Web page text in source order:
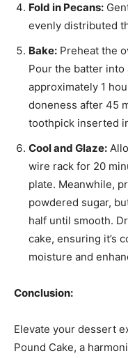
Fold in Pecans:
evenly distributed
Bake: Preheat the
Pour the batter into
approximately 1
doneness after 45
toothpick inserted
Cool and Glaze:
wire rack for 20
plate. Meanwhile,
powdered sugar,
half until smooth.
cake, ensuring it’s
moisture and
Conclusion:
Elevate your dessert
Pound Cake, a